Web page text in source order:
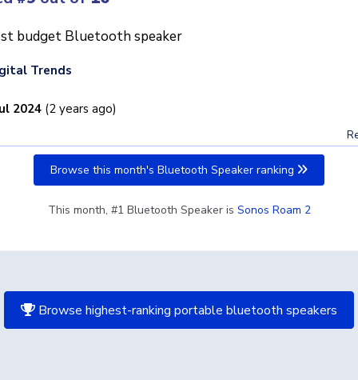
budget Bluetooth speaker
Trends
2024 (2 years ago)
Browse this month's Bluetooth Speaker ranking
This month, #1 Bluetooth Speaker is Sonos Roam 2
Browse highest-ranking portable bluetooth speakers